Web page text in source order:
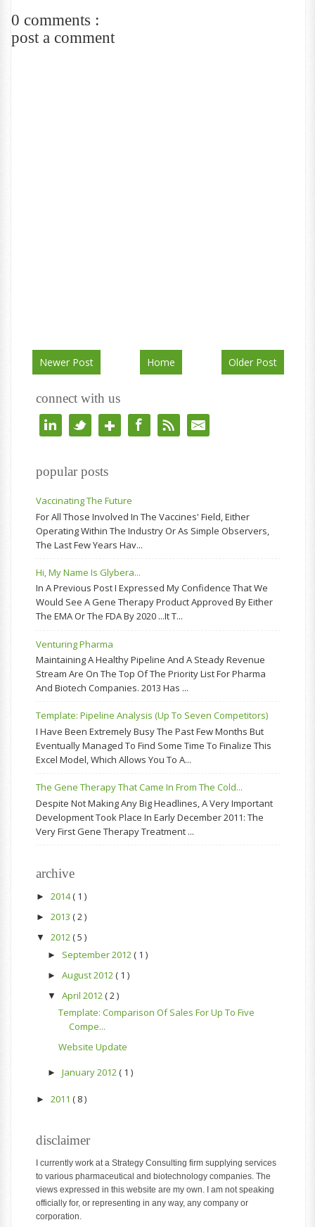
0 comments :
post a comment
Newer Post Older Post
Home
connect with us
popular posts
Vaccinating The Future
For All Those Involved In The Vaccines' Field, Either
Operating Within The Industry Or As Simple Observers,
The Last Few Years Hav...
Hi, My Name Is Glybera...
In A Previous Post I Expressed My Confidence That We
Would See A Gene Therapy Product Approved By Either
The EMA Or The FDA By 2020 ...it T...
Venturing Pharma
Maintaining A Healthy Pipeline And A Steady Revenue
Stream Are On The Top Of The Priority List For Pharma
And Biotech Companies. 2013 Has ...
Template: Pipeline Analysis (up To Seven Competitors)
I Have Been Extremely Busy The Past Few Months But
Eventually Managed To Find Some Time To Finalize This
Excel Model, Which Allows You To A...
The Gene Therapy That Came In From The Cold...
Despite Not Making Any Big Headlines, A Very Important
Development Took Place In Early December 2011: The
Very First Gene Therapy Treatment ...
archive
► 2014( 1 )
► 2013 ( 2 )
▼ 2012( 5 )
► September 2012( 1 )
► August 2012( 1 )
▼ April 2012( 2 )
Template: Comparison Of Sales For Up To Five
Compe...
Website Update
► January 2012( 1 )
► 2011 ( 8 )
disclaimer
I currently work at a Strategy Consulting firm supplying services
to various pharmaceutical and biotechnology companies. The
views expressed in this website are my own. I am not speaking
officially for, or representing in any way, any company or
corporation.